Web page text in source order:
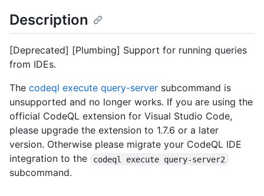
Description
[Deprecated] [Plumbing] Support for running queries
from IDEs.
The codeql execute query-server subcommand is
unsupported and no longer works. If you are using the
official CodeQL extension for Visual Studio Code,
please upgrade the extension to 1.7.6 or a later
version. Otherwise please migrate your CodeQL IDE
integration to the
codeql execute query-server2
subcommand.